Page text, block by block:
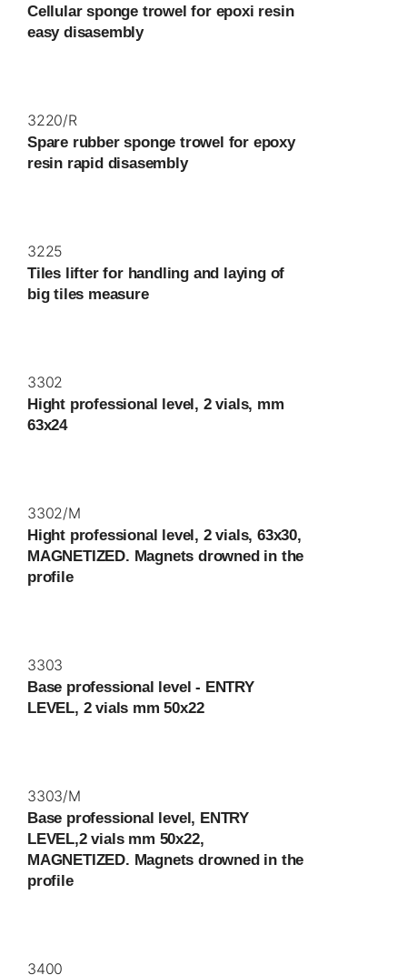
Cellular sponge trowel for epoxi resin
easy disasembly
3220/R
Spare rubber sponge trowel for epoxy
resin rapid disasembly
3225
Tiles lifter for handling and laying of
big tiles measure
3302
Hight professional level, 2 vials, mm
63x24
3302/M
Hight professional level, 2 vials, 63x30,
MAGNETIZED. Magnets drowned in the
profile
3303
Base professional level - ENTRY
LEVEL, 2 vials mm 50x22
3303/M
Base professional level, ENTRY
LEVEL,2 vials mm 50x22,
MAGNETIZED. Magnets drowned in the
profile
3400